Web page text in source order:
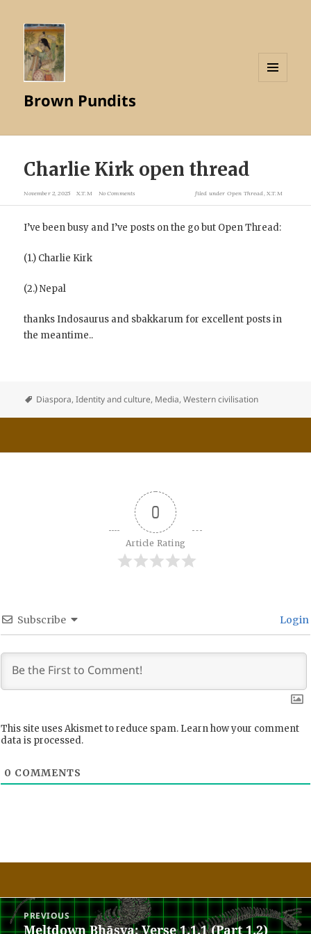
Brown Pundits
Charlie Kirk open thread
November 2, 2025 X.T.M No Comments filed under Open Thread,X.T.M
I’ve been busy and I’ve posts on the go but Open Thread:
(1.) Charlie Kirk
(2.) Nepal
thanks Indosaurus and sbakkarum for excellent posts in
the meantime..
Diaspora,Identity and culture, Media,Western civilisation
0
Article Rating
Subscribe Login
This site uses Akismet to reduce spam. Learn how your comment
data is processed.
0 COMMENTS
Post
navigation
PREVIOUS
Previous
Meltdown Bhāṣya: Verse 1.1.1 (Part 1.2)